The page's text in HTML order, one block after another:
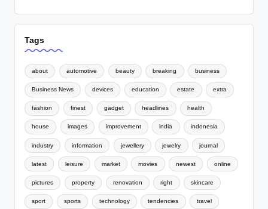
Tags
about automotive beauty breaking business
Business News devices education estate extra
fashion finest gadget headlines health
house images improvement india indonesia
industry information jewellery jewelry journal
latest leisure market movies newest online
pictures property renovation right skincare
sport sports technology tendencies travel